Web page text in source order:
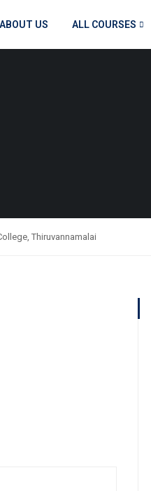
ABOUT US ALL COURSES
Thiruvannamalai